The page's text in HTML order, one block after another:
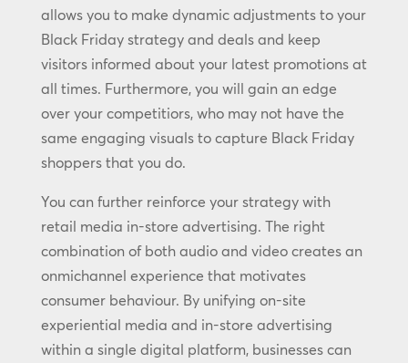
allows you to make dynamic adjustments to your
Black Friday strategy and deals and keep
visitors informed about your latest promotions at
all times. Furthermore, you will gain an edge
over your competitiors, who may not have the
same engaging visuals to capture Black Friday
shoppers that you do.
You can further reinforce your strategy with
retail media in-store advertising. The right
combination of both audio and video creates an
onmichannel experience that motivates
consumer behaviour. By unifying on-site
experiential media and in-store advertising
within a single digital platform, businesses can